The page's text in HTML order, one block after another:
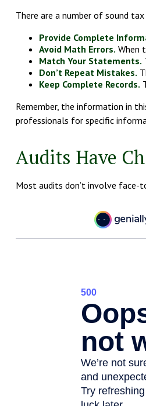
There are a number of sound
Provide Complete
Avoid Math Errors. When
Match Your Statements.
Don’t Repeat Mistakes.
Keep Complete Records.
Remember, the information in
professionals for specific
Audits Have
Most audits don’t involve face-